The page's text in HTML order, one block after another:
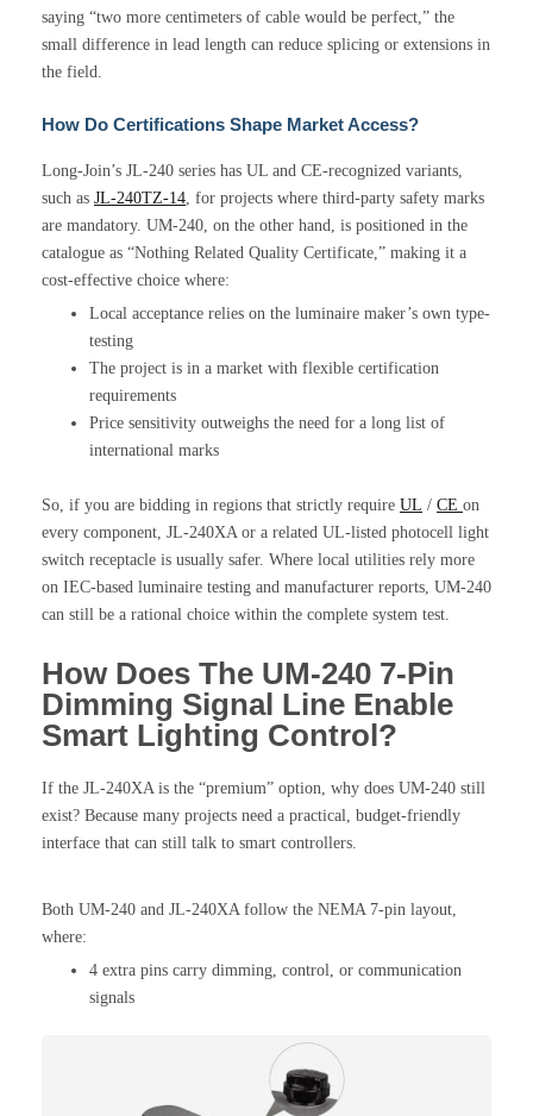
saying “two more centimeters of cable would be perfect,” the
small difference in lead length can reduce splicing or extensions in
the field.
How Do Certifications Shape Market Access?
Long-Join’s JL-240 series has UL and CE-recognized variants,
such as JL-240TZ-14 , for projects where third-party safety marks
are mandatory. UM-240, on the other hand, is positioned in the
catalogue as “Nothing Related Quality Certificate,” making it a
cost-effective choice where:
Local acceptance relies on the luminaire maker’s own type-
testing
The project is in a market with flexible certification
requirements
Price sensitivity outweighs the need for a long list of
international marks
So, if you are bidding in regions that strictly require UL / CE on
every component, JL-240XA or a related UL-listed photocell light
switch receptacle is usually safer. Where local utilities rely more
on IEC-based luminaire testing and manufacturer reports, UM-240
can still be a rational choice within the complete system test.
How Does The UM-240 7-Pin
Dimming Signal Line Enable
Smart Lighting Control?
If the JL-240XA is the “premium” option, why does UM-240 still
exist? Because many projects need a practical, budget-friendly
interface that can still talk to smart controllers.
Both UM-240 and JL-240XA follow the NEMA 7-pin layout,
where:
4 extra pins carry dimming, control, or communication
signals